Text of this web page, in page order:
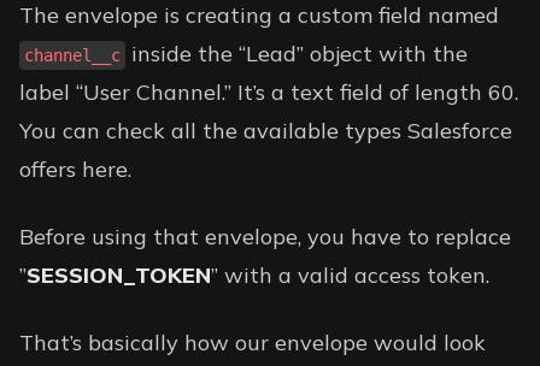
The envelope is creating a custom field named
channel__c
inside the “Lead” object with the
label “User Channel.” It’s a text field of length 60.
You can check all the available types Salesforce
offers here.
Before using that envelope, you have to replace
”SESSION_TOKEN” with a valid access token.
That’s basically how our envelope would look